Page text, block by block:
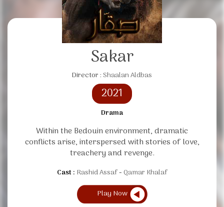
Sakar
Director : Shaalan Aldbas
2021
Drama
Within the Bedouin environment, dramatic
conflicts arise, interspersed with stories of love,
treachery and revenge.
Cast : Rashid Assaf Qamar Khalaf
Play Now